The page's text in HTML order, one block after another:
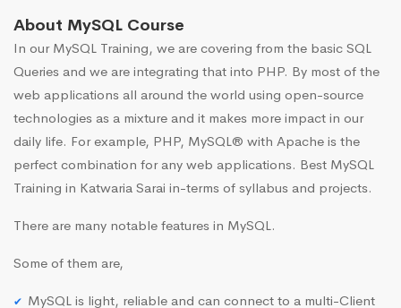
About MySQL Course
In our MySQL Training, we are covering from the basic SQL
Queries and we are integrating that into PHP. By most of the
web applications all around the world using open-source
technologies as a mixture and it makes more impact in our
daily life. For example, PHP, MySQL® with Apache is the
perfect combination for any web applications. Best MySQL
Training in Katwaria Sarai in-terms of syllabus and projects.
There are many notable features in MySQL.
Some of them are,
MySQL is light, reliable and can connect to a multi-Client